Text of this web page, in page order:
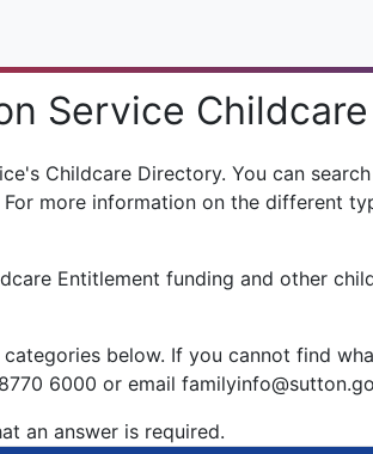
Service
Childcare Directory. You can
more information on the different
Entitlement funding and other
below. If you cannot find
6000 or email
an answer is required.